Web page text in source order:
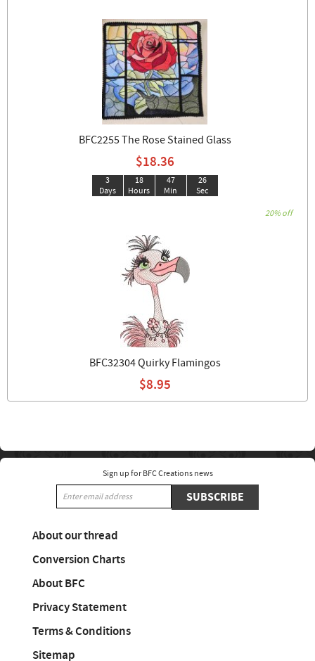
BFC2255 The Rose Stained Glass
$18.36
3
Days
18
Hours
47
Min
26
Sec
20% off
BFC32304 Quirky Flamingos
$8.95
Sign up for BFC Creations news
SUBSCRIBE
About our thread
Conversion Charts
About BFC
Privacy Statement
Terms & Conditions
Sitemap